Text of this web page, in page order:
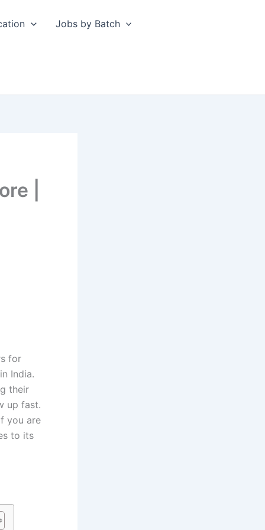
Jobs by Batch
|
for
India.
their
up fast.
you are
to its